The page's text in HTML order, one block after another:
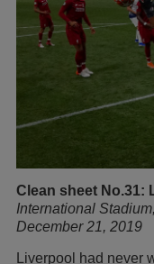
Clean sheet No.31:
International
December 21, 2019
Liverpool had never